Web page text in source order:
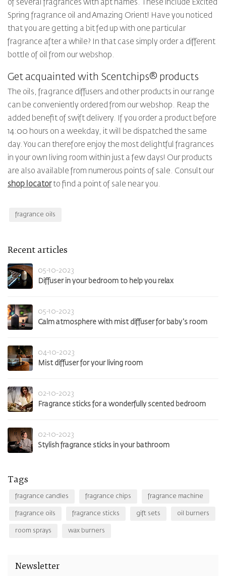
of several fragrances with apt names. These include Excited
Spring fragrance oil and Amazing Orient! Have you noticed
that you are getting a bit fed up with one particular
fragrance after a while? In that case simply order a different
bottle of oil from our webshop.
Get acquainted with Scentchips® products
The oils, fragrance diffusers and other products in our range
can be conveniently ordered from our webshop. Reap the
added benefit of swift delivery. If you order a product before
14:00 hours on a weekday, it will be dispatched the same
day. You can therefore enjoy the most delightful fragrances
in your own living room within just a few days! Our products
are also available from numerous points of sale. Consult our
shop locatorto find a point of sale near you.
fragrance oils
Recent articles
05-10-2023
Diffuser in your bedroom to help you relax
05-10-2023
Calm atmosphere with mist diffuser for baby's room
04-10-2023
Mist diffuser for your living room
02-10-2023
Fragrance sticks for a wonderfully scented bedroom
02-10-2023
Stylish fragrance sticks in your bathroom
Tags
fragrance candles fragrance chips fragrance machine
fragrance oils fragrance sticks gift sets oil burners
room sprays wax burners
Newsletter